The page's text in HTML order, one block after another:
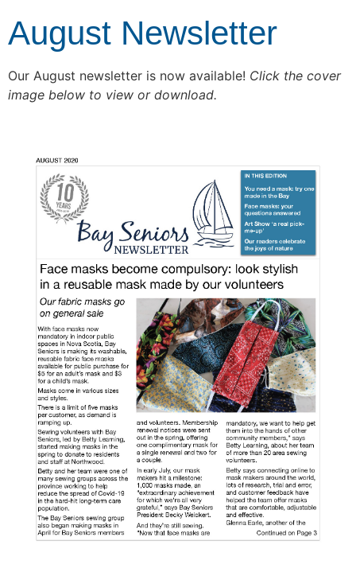
August Newsletter
Our August newsletter is now available! Click the cover
image below to view or download.